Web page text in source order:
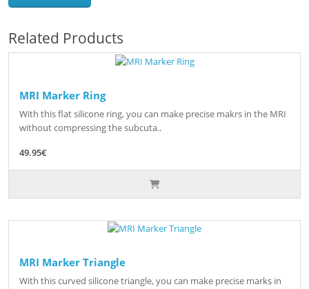
Related Products
MRI Marker Ring
With this flat silicone ring, you can make precise makrs in the MRI
without compressing the subcuta..
49.95€
MRI Marker Triangle
With this curved silicone triangle, you can make precise marks in